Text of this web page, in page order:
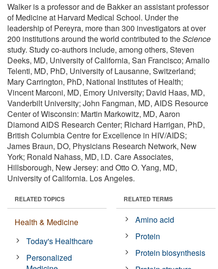
Walker is a professor and de Bakker an assistant professor
of Medicine at Harvard Medical School. Under the
leadership of Pereyra, more than 300 investigators at over
200 institutions around the world contributed to theScience
study. Study co-authors include, among others, Steven
Deeks, MD, University of California, San Francisco; Amalio
Telenti, MD, PhD, University of Lausanne, Switzerland;
Mary Carrington, PhD, National Institutes of Health;
Vincent Marconi, MD, Emory University; David Haas, MD,
Vanderbilt University; John Fangman, MD, AIDS Resource
Center of Wisconsin: Martin Markowitz, MD, Aaron
Diamond AIDS Research Center; Richard Harrigan, PhD,
British Columbia Centre for Excellence in HIV/AIDS;
James Braun, DO, Physicians Research Network, New
York; Ronald Nahass, MD, I.D. Care Associates,
Hillsborough, New Jersey: and Otto O. Yang, MD,
University of California. Los Angeles.
RELATED TOPICS
Health & Medicine
Today's Healthcare
Personalized
RELATED TERMS
Amino acid
Protein
Protein biosynthesis